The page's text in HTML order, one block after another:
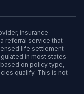
insurance
referral service that
life settlement
in most states
on policy type,
qualify. This is not